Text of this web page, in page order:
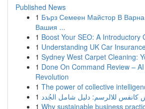
Published News
1 Бърз Семеен Майстор В
Вашия ...
1 Boost Your SEO: A Introductory
1 Understanding UK Car
1 Sydney West Carpet Cleaning:
1 Done On Command Review –
Revolution
1 The power of collective
1 كانفس للالرسم: دليل شامل الجُدد
1 Why sustainable business